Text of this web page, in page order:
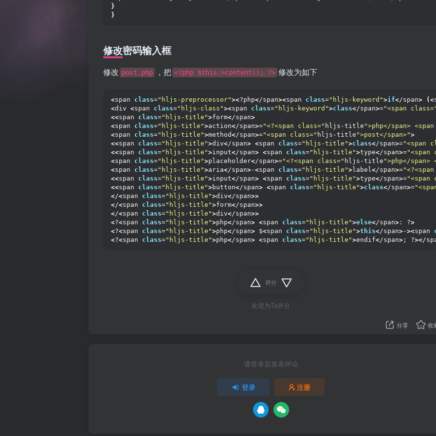
}
}
修改密码输入框
修改 post.php ，把 <?php $this->content(); ?> 修改为如下
<span class="hljs-preprocessor"><?php</span><span class="hljs-keyword">if</span> (<
<div <span class="hljs-class"><span class="hljs-keyword">class</span>="<span
<<span class="hljs-title">form</span>
<span class="hljs-title">action</span>="<?<span class=" hljs-title ">php</span>
<span class="hljs-title">method</span>="<span class=" hljs-title ">post</span>">
<<span class="hljs-title">div</span> <span class="hljs-title">class</span>="<span
<<span class="hljs-title">input</span> <span class="hljs-title">type</span>="<span
<span class="hljs-title">placeholder</span>="<?<span class=" hljs-title ">php</span>
<span class="hljs-title">aria</span>-<span class="hljs-title"> label</span>=
<<span class="hljs-title">input</span> <span class="hljs-title">type</span>="<span
<<span class="hljs-title">button</span> <span class="hljs-title">class</span>=
</<span class="hljs-title">div</span>>
</<span class="hljs-title">form</span>>
</<span class="hljs-title">div</span>>
<?<span class="hljs-title">php</span> <span class="hljs-title">else</span> : ?>
<?<span class="hljs-title">php</span> $<span class="hljs-title">this</span>-><span
<?<span class="hljs-title">php</span> <span class="hljs-title">endif</span> ; ?></
评分
欢迎为Ta评分
分享 收
请登录后发表评论
登录 注册